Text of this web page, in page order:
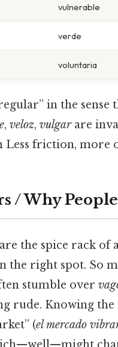
vulnerable
verde
voluntaria
in the
, veloz, vulgarare
Less friction, more
/ Why
the spice rack
the right spot. So
stumble over
rude. Knowing
(el mercado